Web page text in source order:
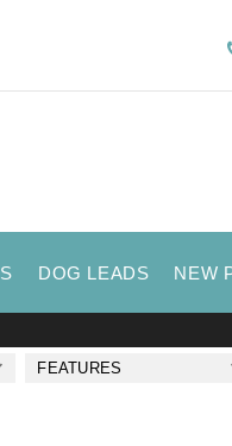
DOG LEADS NEW
FEATURES